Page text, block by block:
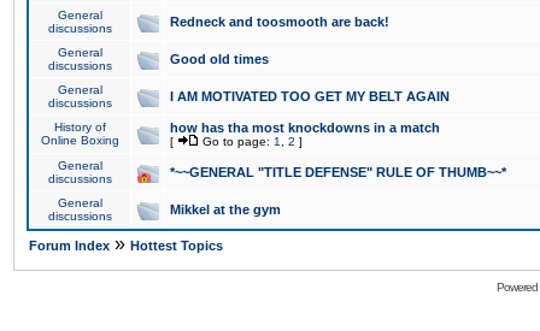
General
discussions
Redneck and toosmooth are back!
General
discussions
Good old times
General
discussions
I AM MOTIVATED TOO GET MY BELT AGAIN
History of
Online Boxing
how has tha most knockdowns in a match
[ Go to page: 1 2 ]
General
discussions
*~~GENERAL "TITLE DEFENSE" RULE OF THUMB~~*
General
discussions
Mikkel at the gym
Forum Index » Hottest Topics